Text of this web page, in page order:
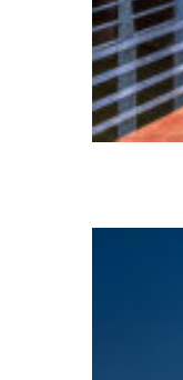
Top